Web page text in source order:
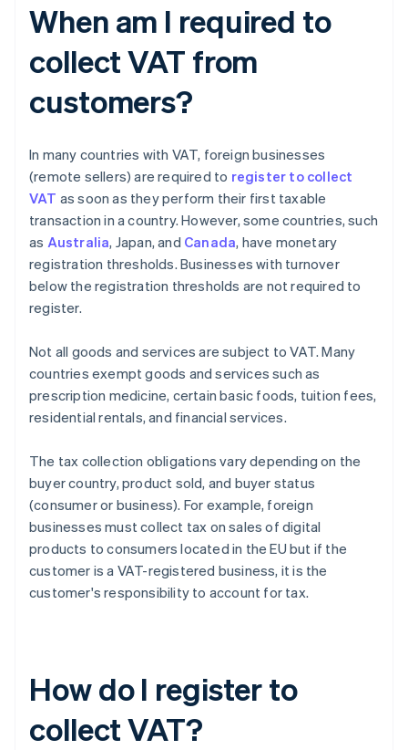
When am I required to
collect VAT from
customers?
In many countries with VAT, foreign businesses
(remote sellers) are required to register to collect
VAT as soon as they perform their first taxable
transaction in a country. However, some countries, such
as Australia, Japan, and Canada, have monetary
registration thresholds. Businesses with turnover
below the registration thresholds are not required to
register.
Not all goods and services are subject to VAT. Many
countries exempt goods and services such as
prescription medicine, certain basic foods, tuition fees,
residential rentals, and financial services.
The tax collection obligations vary depending on the
buyer country, product sold, and buyer status
(consumer or business). For example, foreign
businesses must collect tax on sales of digital
products to consumers located in the EU but if the
customer is a VAT-registered business, it is the
customer's responsibility to account for tax.
How do I register to
collect VAT?